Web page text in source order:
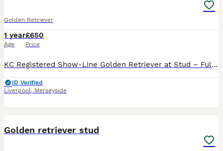
Golden Retriever
1 year
Age
£650
Price
KC Registered Show-Line Golden Retriever at Stud – Fully Health Tested – Outstanding Pedigree Kenleap Sound Wave (“Walter”) Walter is a beautiful pale cream, KC Registered British show-line Golden
ID Verified
Liverpool, Merseyside
Golden retriever stud